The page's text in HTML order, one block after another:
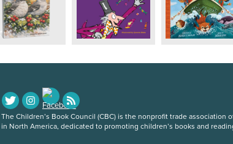
The Children’s Book Council (CBC) is the nonprofit trade association
in North America, dedicated to promoting children’s books and